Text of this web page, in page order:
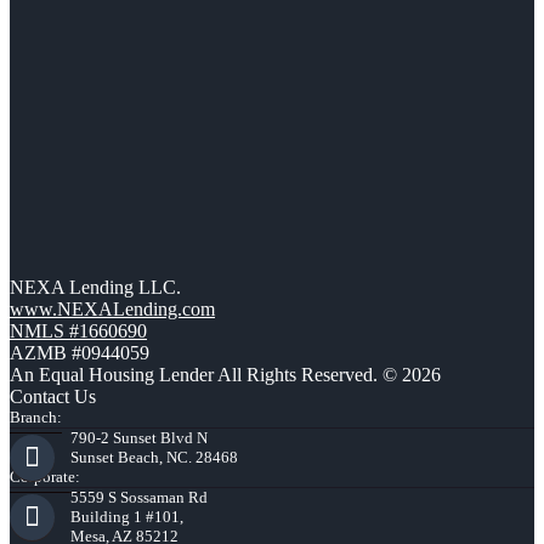
NEXA Lending LLC.
www.NEXALending.com
NMLS #1660690
AZMB #0944059
An Equal Housing Lender All Rights Reserved. © 2026
Contact Us
Branch:
790-2 Sunset Blvd N
Sunset Beach, NC. 28468
Corporate:
5559 S Sossaman Rd
Building 1 #101,
Mesa, AZ 85212